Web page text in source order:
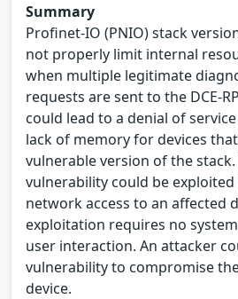
Summary
Profinet-IO (PNIO) stack
not properly limit internal
when multiple legitimate
requests are sent to the DCE-
could lead to a denial of
lack of memory for devices
vulnerable version of the
vulnerability could be
network access to an affected
exploitation requires no
user interaction. An attacker
vulnerability to compromise
device.